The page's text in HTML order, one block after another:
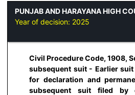
PUNJAB AND HARAYANA HIGH
Year of decision: 2025
Civil Procedure Code, 1908,
subsequent suit - Earlier
for declaration and
subsequent suit filed by